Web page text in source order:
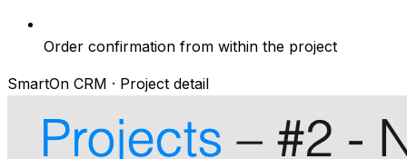
Order confirmation from within the project
SmartOn CRM · Project detail